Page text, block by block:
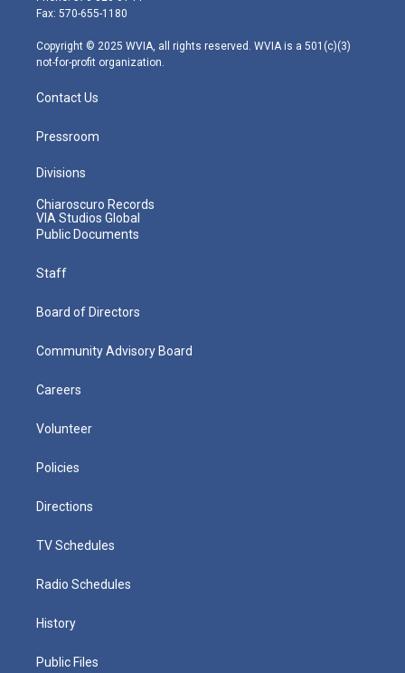
r
r
m
Fax: 570-655-1180
Copyright © 2025 WVIA, all rights reserved. WVIA is a 501(c)(3)
not-for-profit organization.
Contact Us
Pressroom
Divisions
Chiaroscuro Records
VIA Studios Global
Public Documents
Staff
Board of Directors
Community Advisory Board
Careers
Volunteer
Policies
Directions
TV Schedules
Radio Schedules
History
Public Files